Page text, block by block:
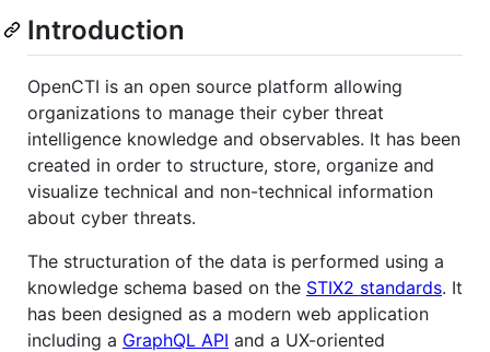
Introduction
OpenCTI is an open source platform allowing
organizations to manage their cyber threat
intelligence knowledge and observables. It has been
created in order to structure, store, organize and
visualize technical and non-technical information
about cyber threats.
The structuration of the data is performed using a
knowledge schema based on the STIX2 standards. It
has been designed as a modern web application
including a GraphQL API and a UX-oriented